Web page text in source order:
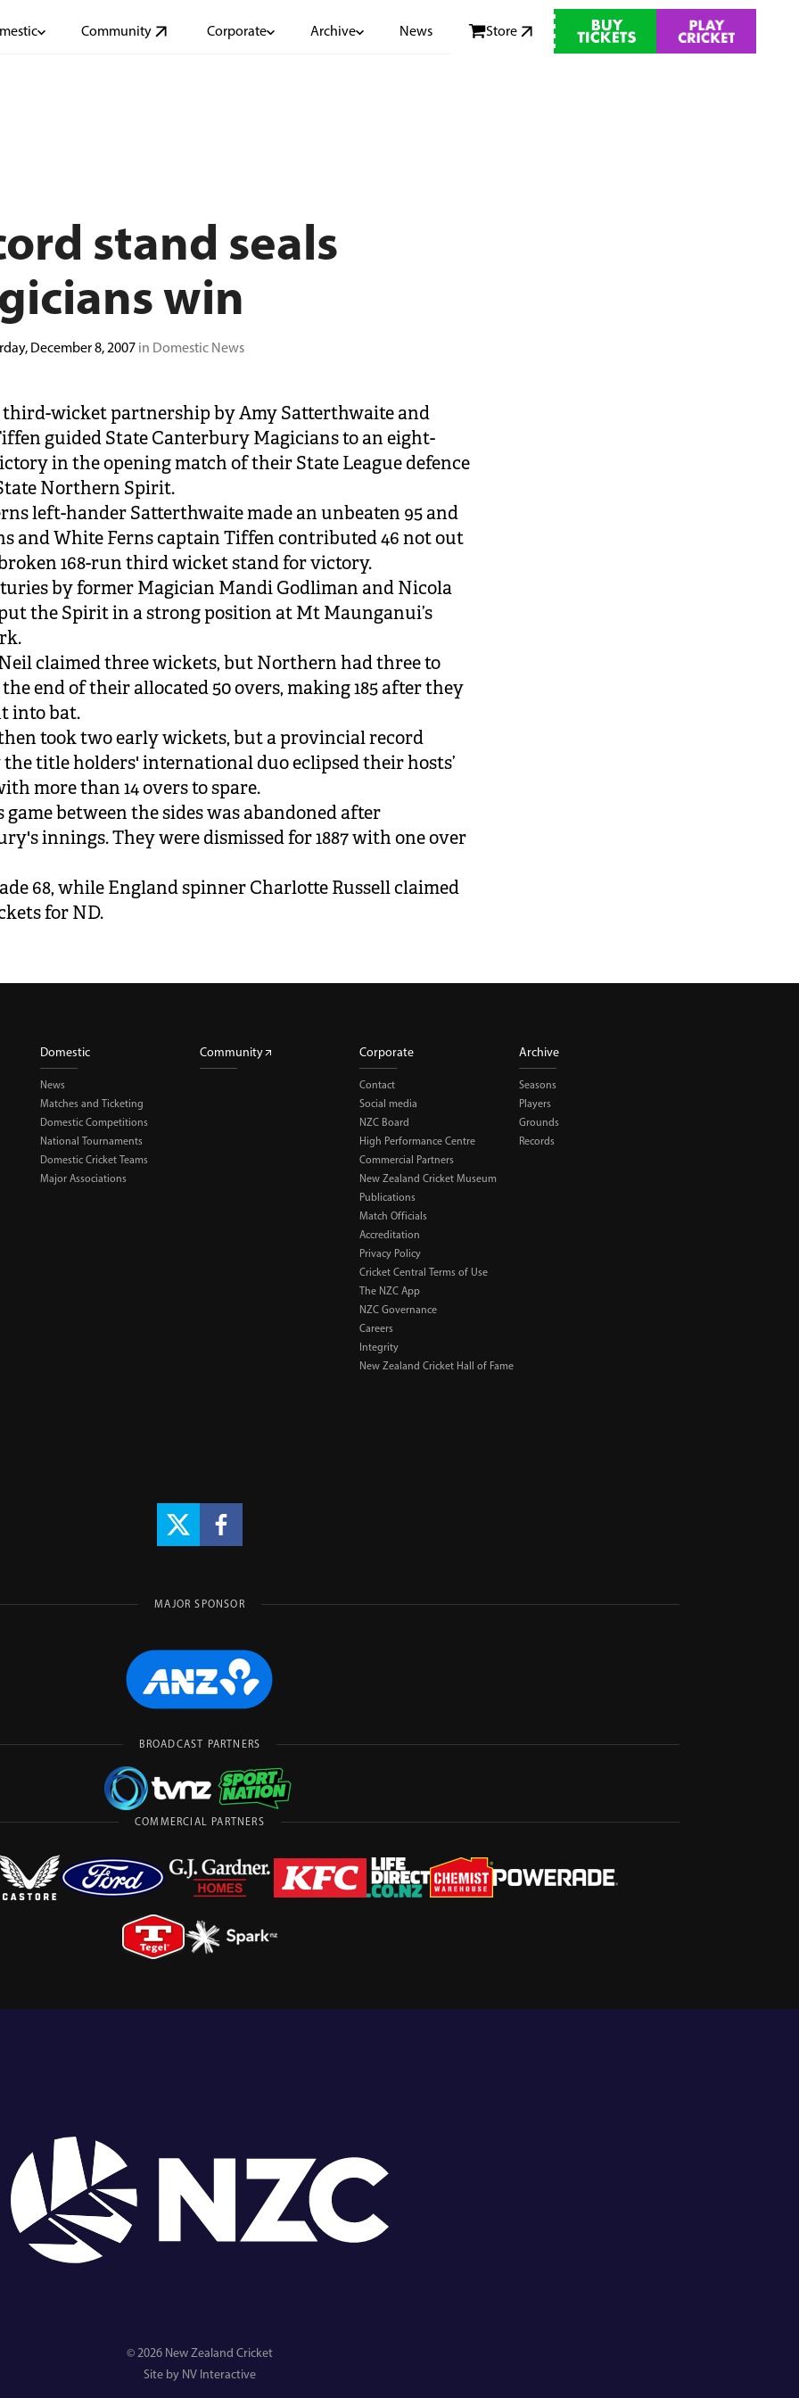
Community Corporate Archive News Store
stand seals
win
December 8, 2007 in Domestic News
third-wicket partnership by Amy Satterthwaite and
guided State Canterbury Magicians to an eight-
in the opening match of their State League defence
Northern Spirit.
left-hander Satterthwaite made an unbeaten 95 and
and White Ferns captain Tiffen contributed 46 not out
168-run third wicket stand for victory.
by former Magician Mandi Godliman and Nicola
the Spirit in a strong position at Mt Maunganui’s
claimed three wickets, but Northern had three to
end of their allocated 50 overs, making 185 after they
into bat.
took two early wickets, but a provincial record
title holders' international duo eclipsed their hosts’
more than 14 overs to spare.
game between the sides was abandoned after
innings. They were dismissed for 1887 with one over
68, while England spinner Charlotte Russell claimed
for ND.
Domestic
News
Matches and Ticketing
Domestic Competitions
National Tournaments
Domestic Cricket Teams
Major Associations
Community Corporate
Contact
Social media
NZC Board
High Performance Centre
Commercial Partners
New Zealand Cricket Museum
Publications
Match Officials
Accreditation
Privacy Policy
Cricket Central Terms of Use
The NZC App
NZC Governance
Careers
Integrity
New Zealand Cricket Hall of Fame
Archive
Seasons
Players
Grounds
Records
MAJOR SPONSOR
BROADCAST PARTNERS
COMMERCIAL PARTNERS
© 2026 New Zealand Cricket
Site by NV Interactive